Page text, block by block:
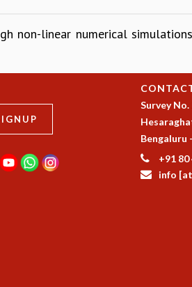
non-linear numerical
Survey
Bengaluru
+91 80
info